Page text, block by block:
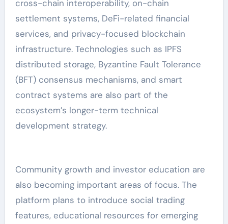
cross-chain interoperability, on-chain
settlement systems, DeFi-related financial
services, and privacy-focused blockchain
infrastructure. Technologies such as IPFS
distributed storage, Byzantine Fault Tolerance
(BFT) consensus mechanisms, and smart
contract systems are also part of the
ecosystem’s longer-term technical
development strategy.
Community growth and investor education are
also becoming important areas of focus. The
platform plans to introduce social trading
features, educational resources for emerging